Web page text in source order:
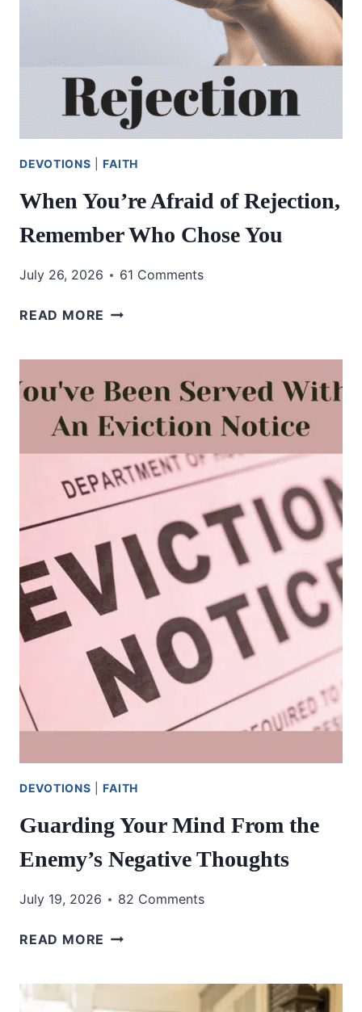
DEVOTIONS |FAITH
When You’re Afraid of Rejection,
Remember Who Chose You
July 26, 2026 61 Comments
READ MORE WHEN
REJECTION,
REMEMBER
WHO
CHOSE
YOU
DEVOTIONS |FAITH
Guarding Your Mind From the
Enemy’s Negative Thoughts
July 19, 2026 82 Comments
READ MORE GUARDING